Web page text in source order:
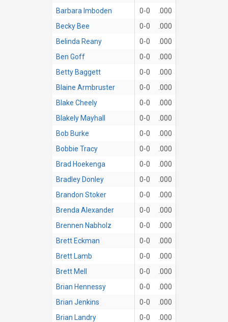
Barbara Imboden
0-0
.000
Becky Bee
0-0
.000
Belinda Reany
0-0
.000
Ben Goff
0-0
.000
Betty Baggett
0-0
.000
Blaine Armbruster
0-0
.000
Blake Cheely
0-0
.000
Blakely Mayhall
0-0
.000
Bob Burke
0-0
.000
Bobbie Tracy
0-0
.000
Brad Hoekenga
0-0
.000
Bradley Donley
0-0
.000
Brandon Stoker
0-0
.000
Brenda Alexander
0-0
.000
Brennen Nabholz
0-0
.000
Brett Eckman
0-0
.000
Brett Lamb
0-0
.000
Brett Mell
0-0
.000
Brian Hennessy
0-0
.000
Brian Jenkins
0-0
.000
Brian Landry
0-0
.000